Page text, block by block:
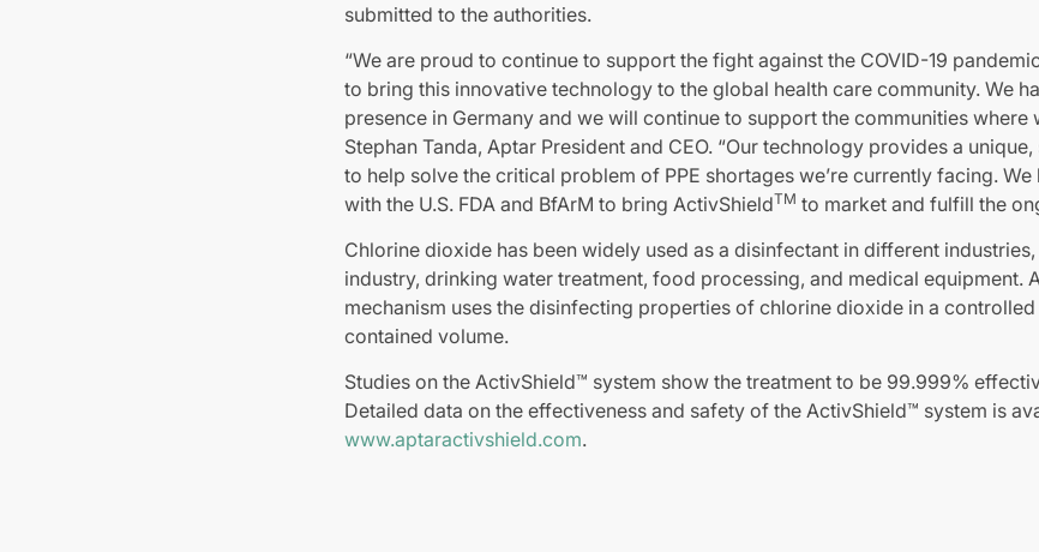
submitted to the authorities.
“We are proud to continue to support the fight against the COVID-19
to bring this innovative technology to the global health care community. We
presence in Germany and we will continue to support the communities where
Stephan Tanda, Aptar President and CEO. “Our technology provides a
to help solve the critical problem of PPE shortages we’re currently facing.
with the U.S. FDA and BfArM to bring ActivShieldTM to market and fulfill the
Chlorine dioxide has been widely used as a disinfectant in different
industry, drinking water treatment, food processing, and medical equipment.
mechanism uses the disinfecting properties of chlorine dioxide in a
contained volume.
Studies on the ActivShield™ system show the treatment to be 99.999%
Detailed data on the effectiveness and safety of the ActivShield™ system is
www.aptaractivshield.com.